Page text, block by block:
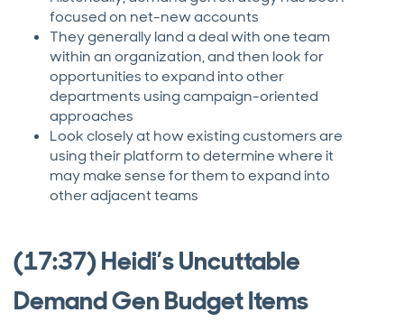
focused on net-new accounts
They generally land a deal with one team
within an organization, and then look for
opportunities to expand into other
departments using campaign-oriented
approaches
Look closely at how existing customers are
using their platform to determine where it
may make sense for them to expand into
other adjacent teams
(17:37) Heidi’s Uncuttable
Demand Gen Budget Items